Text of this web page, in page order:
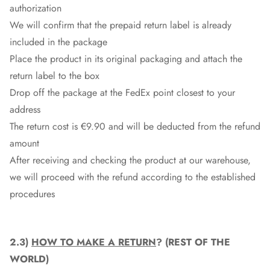
authorization
We will confirm that the prepaid return label is already
included in the package
Place the product in its original packaging and attach the
return label to the box
Drop off the package at the FedEx point closest to your
address
The return cost is €9.90 and will be deducted from the refund
amount
After receiving and checking the product at our warehouse,
we will proceed with the refund according to the established
procedures
2.3) HOW TO MAKE A RETURN? (REST OF THE
WORLD)